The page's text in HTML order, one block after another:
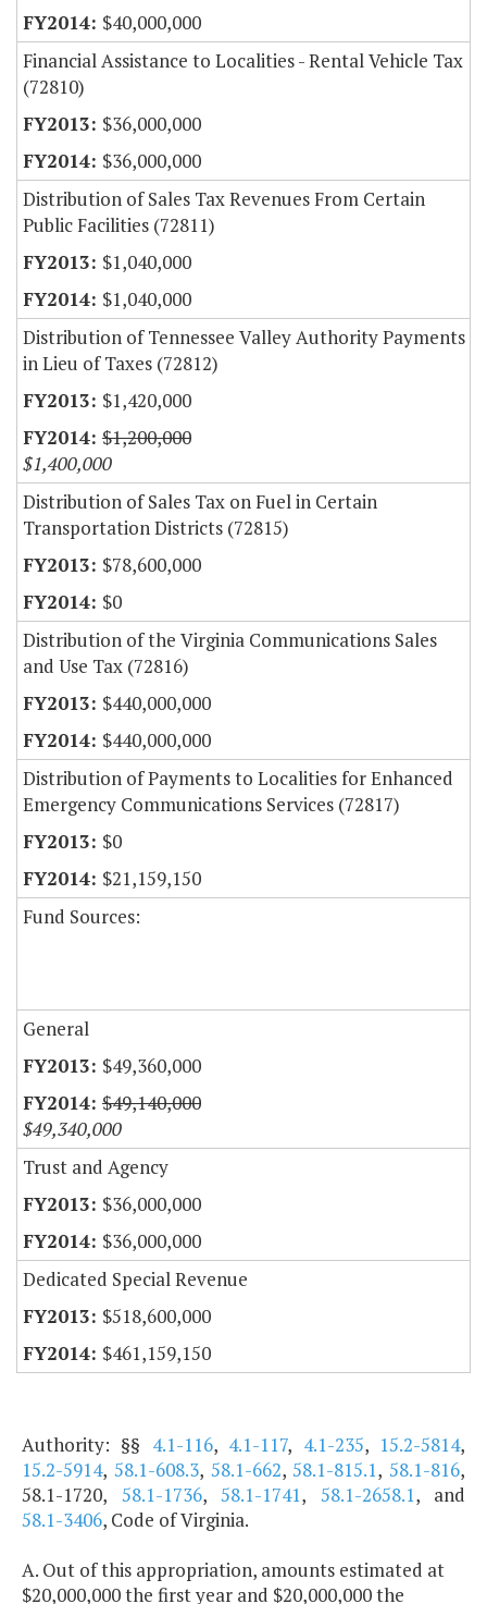
$40,000,000
Financial Assistance to Localities - Rental Vehicle Tax
(72810)
$36,000,000
$36,000,000
Distribution of Sales Tax Revenues From Certain
Public Facilities (72811)
$1,040,000
$1,040,000
Distribution of Tennessee Valley Authority Payments
in Lieu of Taxes (72812)
$1,420,000
$1,200,000
$1,400,000
Distribution of Sales Tax on Fuel in Certain
Transportation Districts (72815)
$78,600,000
$0
Distribution of the Virginia Communications Sales
and Use Tax (72816)
$440,000,000
$440,000,000
Distribution of Payments to Localities for Enhanced
Emergency Communications Services (72817)
$0
$21,159,150
Fund Sources:
General
$49,360,000
$49,140,000
$49,340,000
Trust and Agency
$36,000,000
$36,000,000
Dedicated Special Revenue
$518,600,000
$461,159,150
Authority: §§ 4.1-116, 4.1-117, 4.1-235, 15.2-5814,
15.2-5914, 58.1-608.3, 58.1-662,58.1-815.1, 58.1-816,
58.1-1720, 58.1-1736, 58.1-1741, 58.1-2658.1, and
58.1-3406, Code of Virginia.
A. Out of this appropriation, amounts estimated at
$20,000,000 the first year and $20,000,000 the